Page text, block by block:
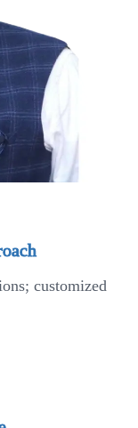
customized